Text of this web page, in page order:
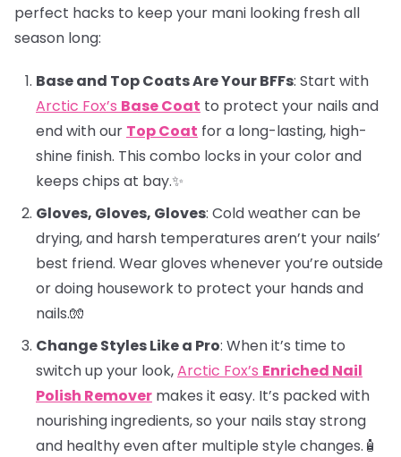
perfect hacks to keep your mani looking fresh all
season long:
Base and Top Coats Are Your BFFs: Start with
Arctic Fox’s Base Coat to protect your nails and
end with our Top Coat for a long-lasting, high-
shine finish. This combo locks in your color and
keeps chips at bay.✨
Gloves, Gloves, Gloves: Cold weather can be
drying, and harsh temperatures aren’t your nails’
best friend. Wear gloves whenever you’re outside
or doing housework to protect your hands and
nails.🧤
Change Styles Like a Pro: When it’s time to
switch up your look,Arctic Fox’s Enriched Nail
Polish Remover makes it easy. It’s packed with
nourishing ingredients, so your nails stay strong
and healthy even after multiple style changes.🧴